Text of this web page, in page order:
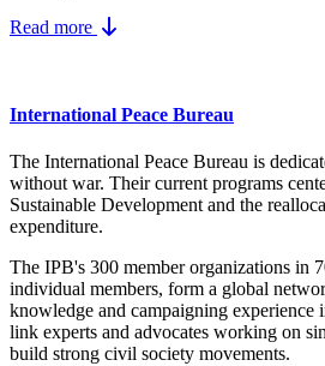
Read more
International Peace Bureau
The International Peace Bureau is
without war. Their current programs
Sustainable Development and the
expenditure.
The IPB's 300 member organizations in
individual members, form a global
knowledge and campaigning experience
link experts and advocates working on
build strong civil society movements.